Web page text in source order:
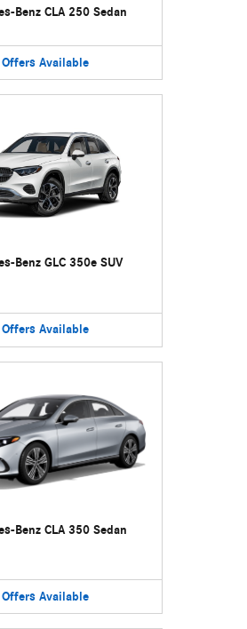
Benz CLA 250 Sedan
Offers Available
Benz GLC 350e SUV
Offers Available
Benz CLA 350 Sedan
Offers Available